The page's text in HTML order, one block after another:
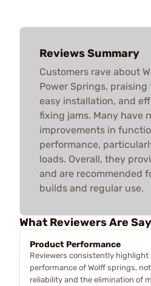
Reviews Summary
Customers rave about
Power Springs,
easy installation, and
fixing jams. Many have
improvements in
performance,
loads. Overall, they
and are recommended
builds and regular use.
What Reviewers Are
Product Performance
Reviewers consistently highlight
performance of Wolff springs,
reliability and the elimination of